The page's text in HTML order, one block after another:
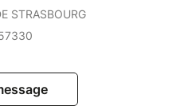
STRASBOURG